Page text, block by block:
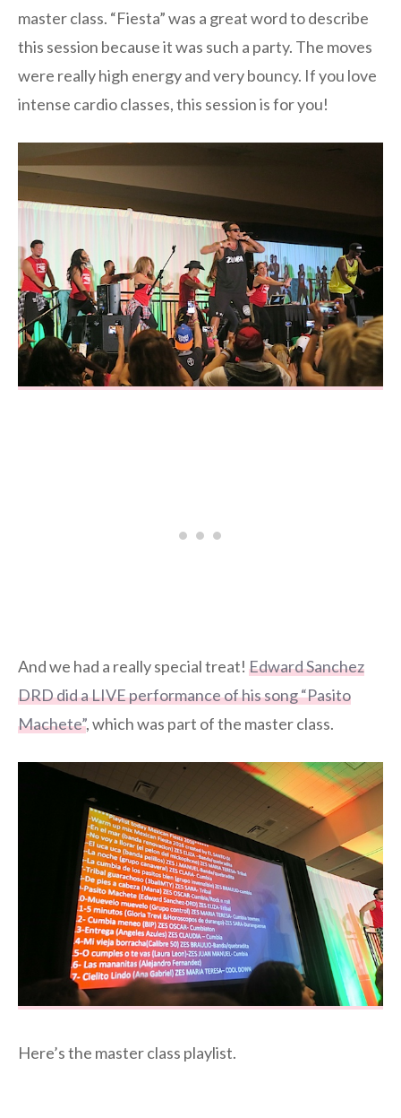
master class. “Fiesta” was a great word to describe
this session because it was such a party. The moves
were really high energy and very bouncy. If you love
intense cardio classes, this session is for you!
And we had a really special treat! Edward Sanchez
DRD did a LIVE performance of his song “Pasito
Machete”, which was part of the master class.
Here’s the master class playlist.